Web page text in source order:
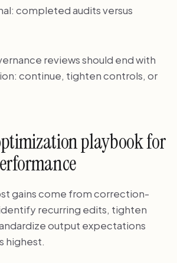
completed audits versus
reviews should end with
continue, tighten controls, or
playbook for
gains come from correction-
recurring edits, tighten
output expectations
highest.